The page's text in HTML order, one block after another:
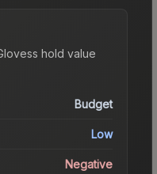
s hold value
Budget
Low
Negative